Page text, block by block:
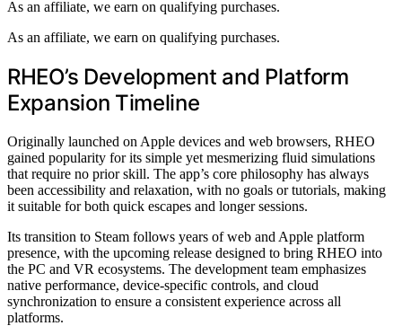
As an affiliate, we earn on qualifying purchases.
As an affiliate, we earn on qualifying purchases.
RHEO’s Development and Platform
Expansion Timeline
Originally launched on Apple devices and web browsers, RHEO
gained popularity for its simple yet mesmerizing fluid simulations
that require no prior skill. The app’s core philosophy has always
been accessibility and relaxation, with no goals or tutorials, making
it suitable for both quick escapes and longer sessions.
Its transition to Steam follows years of web and Apple platform
presence, with the upcoming release designed to bring RHEO into
the PC and VR ecosystems. The development team emphasizes
native performance, device-specific controls, and cloud
synchronization to ensure a consistent experience across all
platforms.